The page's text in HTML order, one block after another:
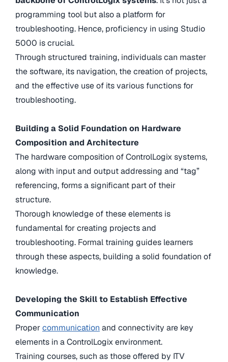
programming tool but also a platform for
troubleshooting. Hence, proficiency in using Studio
5000 is crucial.
Through structured training, individuals can master
the software, its navigation, the creation of projects,
and the effective use of its various functions for
troubleshooting.
Building a Solid Foundation on Hardware
Composition and Architecture
The hardware composition of ControlLogix systems,
along with input and output addressing and “tag”
referencing, forms a significant part of their
structure.
Thorough knowledge of these elements is
fundamental for creating projects and
troubleshooting. Formal training guides learners
through these aspects, building a solid foundation of
knowledge.
Developing the Skill to Establish Effective
Communication
Propercommunication and connectivity are key
elements in a ControlLogix environment.
Training courses, such as those offered by ITV